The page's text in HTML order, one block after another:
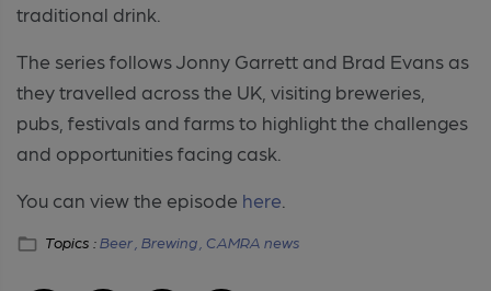
traditional drink.
The series follows Jonny Garrett and Brad Evans as
they travelled across the UK, visiting breweries,
pubs, festivals and farms to highlight the challenges
and opportunities facing cask.
You can view the episode here
Topics :Beer , Brewing , CAMRA news